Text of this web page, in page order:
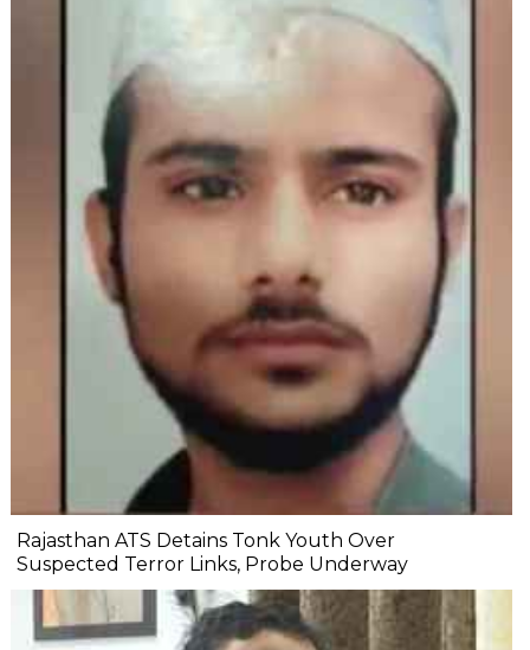
Rajasthan ATS Detains Tonk Youth Over
Suspected Terror Links, Probe Underway